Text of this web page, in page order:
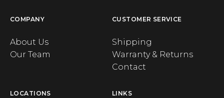
COMPANY
About Us
Our Team
CUSTOMER SERVICE
Shipping
Warranty & Returns
Contact
LOCATIONS LINKS